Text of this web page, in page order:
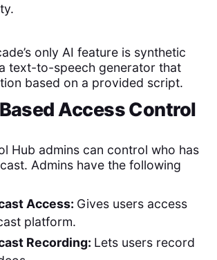
only AI feature is synthetic
text-to-speech generator that
based on a provided script.
Access Control
Hub admins can control who has
Admins have the following
Access: Gives users access
platform.
Recording: Lets users record